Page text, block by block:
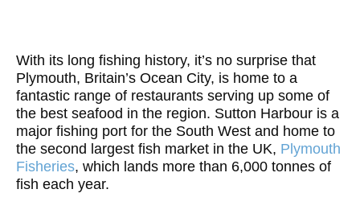
With its long fishing history, it’s no surprise that
Plymouth, Britain’s Ocean City, is home to a
fantastic range of restaurants serving up some of
the best seafood in the region. Sutton Harbour is a
major fishing port for the South West and home to
the second largest fish market in the UK, Plymouth
Fisheries, which lands more than 6,000 tonnes of
fish each year.